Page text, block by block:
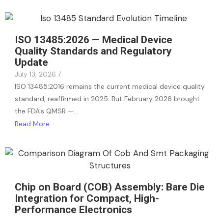
ISO 13485:2026 — Medical Device
Quality Standards and Regulatory
Update
July 13, 2026 /
ISO 13485:2016 remains the current medical device quality
standard, reaffirmed in 2025. But February 2026 brought
the FDA's QMSR —…
Read More
Chip on Board (COB) Assembly: Bare Die
Integration for Compact, High-
Performance Electronics